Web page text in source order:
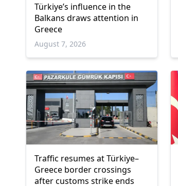
Türkiye’s influence in the
Balkans draws attention in
Greece
August 7, 2026
Traffic resumes at Türkiye–
Greece border crossings
after customs strike ends